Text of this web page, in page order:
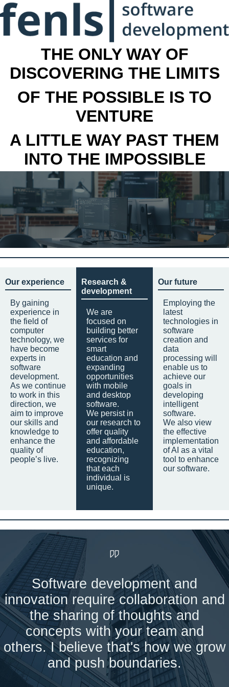
THE ONLY WAY OF
DISCOVERING THE LIMITS
OF THE POSSIBLE IS TO
VENTURE
A LITTLE WAY PAST THEM
INTO THE IMPOSSIBLE
Our experience
By gaining
experience in
the field of
computer
technology, we
have become
experts in
software
development.
As we continue
to work in this
direction, we
aim to improve
our skills and
knowledge to
enhance the
quality of
people’s live.
Research &
development
We are
focused on
building better
services for
smart
education and
expanding
opportunities
with mobile
and desktop
software.
We persist in
our research to
offer quality
and affordable
education,
recognizing
that each
individual is
unique.
Our future
Employing the
latest
technologies in
software
creation and
data
processing will
enable us to
achieve our
goals in
developing
intelligent
software.
We also view
the effective
implementation
of AI as a vital
tool to enhance
our software.
Software development and
innovation require collaboration and
the sharing of thoughts and
concepts with your team and
others. I believe that's how we grow
and push boundaries.